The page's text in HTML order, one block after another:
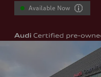
Available Now